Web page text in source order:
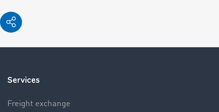
Services
Freight exchange